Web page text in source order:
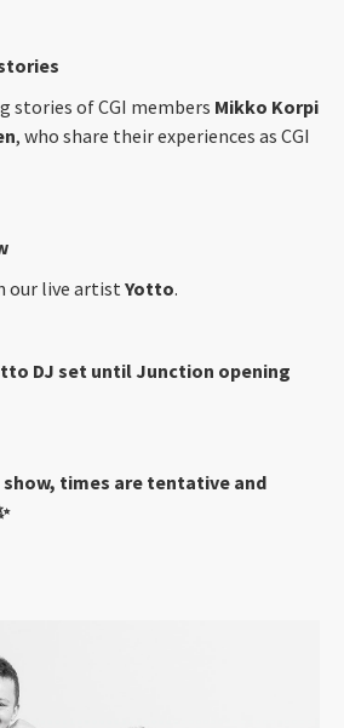
stories of CGI members Mikko Korpi
, who share their experiences as CGI
our live artistYotto.
DJ set until Junction opening
show, times are tentative and